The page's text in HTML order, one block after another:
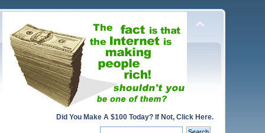
Did You Make A $100 Today? If Not, Click Here.